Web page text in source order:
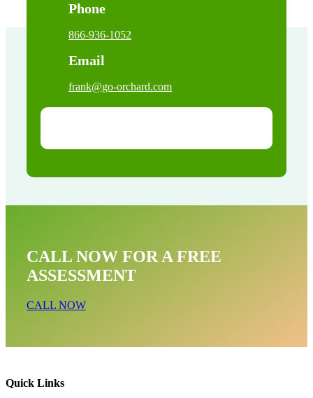
Phone
866-936-1052
Email
frank@go-orchard.com
CALL NOW FOR A FREE
ASSESSMENT
CALL NOW
Raccoon Removal Near Me In
Quick Links